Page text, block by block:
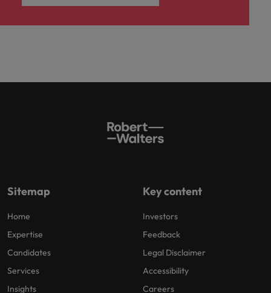
Sitemap
Home
Expertise
Candidates
Services
Insights
Key content
Investors
Feedback
Legal Disclaimer
Accessibility
Careers